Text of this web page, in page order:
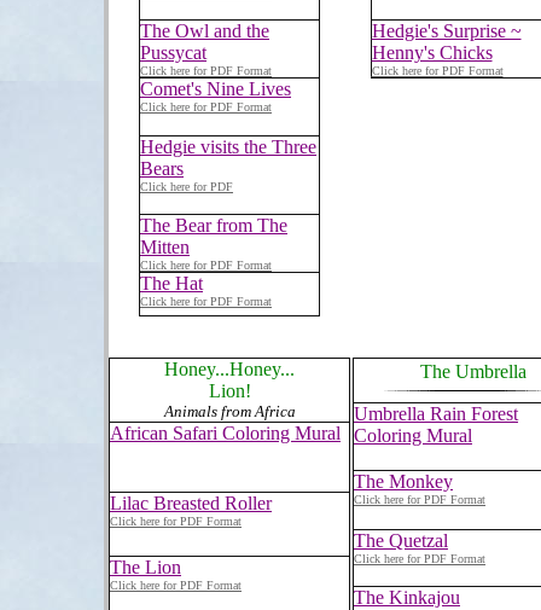
The Owl and the
Pussycat
Click here for PDF Format
Comet's Nine Lives
Click here for PDF Format
Hedgie visits the Three
Bears
Click here for PDF
The Bear from The
Mitten
Click here for PDF Format
The Hat
Click here for PDF Format
Hedgie's Surprise ~
Henny's Chicks
Click here for PDF Format
Honey...Honey...
Lion!
Animals from Africa
African Safari Coloring Mural
Lilac Breasted Roller
Click here for PDF Format
The Lion
Click here for PDF Format
The Umbrella
Umbrella Rain Forest
Coloring Mural
The Monkey
Click here for PDF Format
The Quetzal
Click here for PDF Format
The Kinkajou